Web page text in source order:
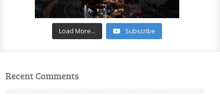
Load More... Subscribe
Recent Comments